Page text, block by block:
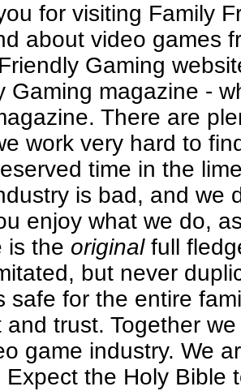
for visiting Family
about video games
Gaming
Gaming magazine -
There are
work very hard to
time in the
is bad, and we
enjoy what we do,
is the originalfull
but never
safe for the entire
and trust. Together
game industry. We
Expect the Holy Bible